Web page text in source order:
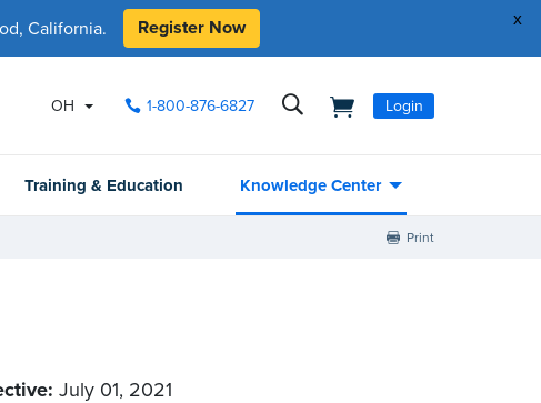
x
California. Register Now
OH 1-800-876-6827 Login
Training & Education Knowledge Center
Print
July 01, 2021